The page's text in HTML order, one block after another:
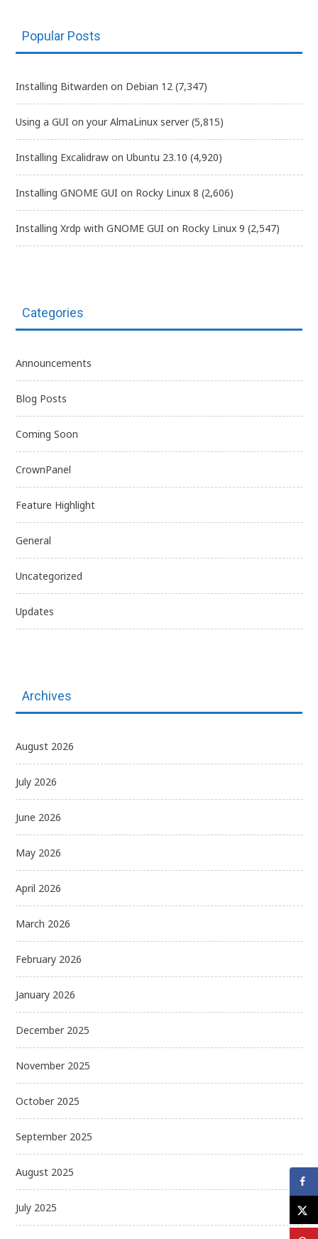
Popular Posts
Installing Bitwarden on Debian 12 (7,347)
Using a GUI on your AlmaLinux server (5,815)
Installing Excalidraw on Ubuntu 23.10 (4,920)
Installing GNOME GUI on Rocky Linux 8 (2,606)
Installing Xrdp with GNOME GUI on Rocky Linux 9 (2,547)
Categories
Announcements
Blog Posts
Coming Soon
CrownPanel
Feature Highlight
General
Uncategorized
Updates
Archives
August 2026
July 2026
June 2026
May 2026
April 2026
March 2026
February 2026
January 2026
December 2025
November 2025
October 2025
September 2025
August 2025
July 2025